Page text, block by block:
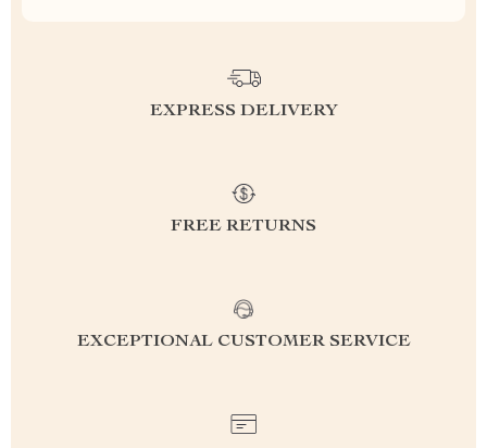
EXPRESS DELIVERY
FREE RETURNS
EXCEPTIONAL CUSTOMER SERVICE